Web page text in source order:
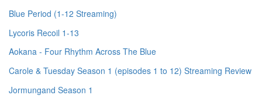
Blue Period (1-12 Streaming)
Lycoris Recoil 1-13
Aokana - Four Rhythm Across The Blue
Carole & Tuesday Season 1 (episodes 1 to 12) Streaming Review
Jormungand Season 1